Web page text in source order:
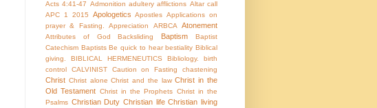
Acts 4:41-47 Admonition adultery afflictions Altar call
APC 1 2015
Apologetics Apostles Applications on
prayer & Fasting.
Appreciation ARBCA Atonement
Attributes of God Backsliding Baptism
Baptist
Catechism Baptists Be quick to hear bestiality Biblical
giving.
BIBLICAL HERMENEUTICS Bibliology.
birth
control
CALVINIST Caution on Fasting chastening
Christ Christ alone Christ and the law Christ in the
Old Testament Christ in the Prophets Christ in the
Psalms Christian Duty Christian life Christian living